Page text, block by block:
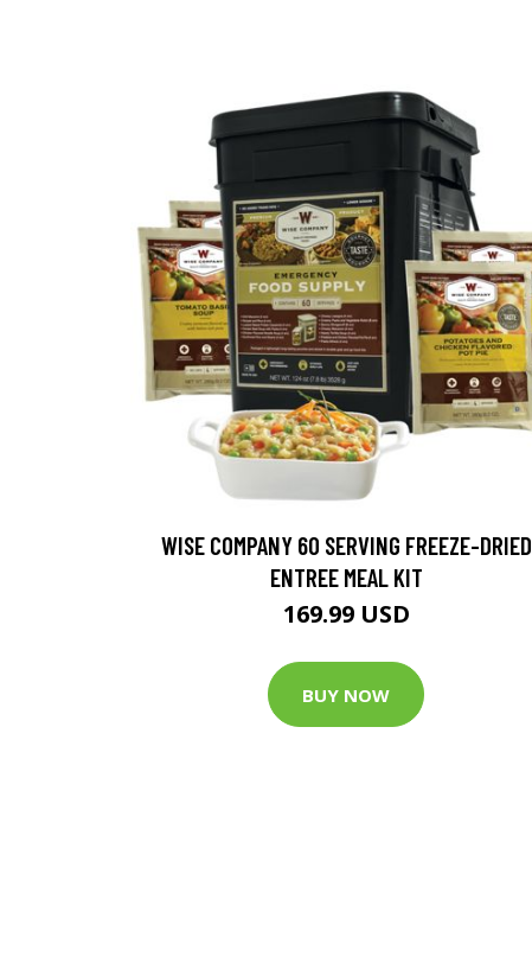
WISE COMPANY 60 SERVING FREEZE-DRIED
ENTREE MEAL KIT
169.99 USD
BUY NOW